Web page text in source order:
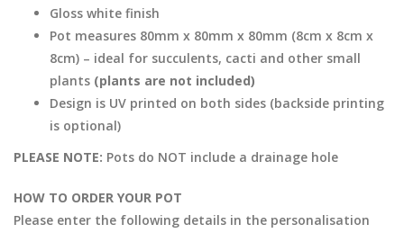
Gloss white finish
Pot measures 80mm x 80mm x 80mm (8cm x 8cm x
8cm) – ideal for succulents, cacti and other small
plants (plants are not included)
Design is UV printed on both sides (backside printing
is optional)
PLEASE NOTE: Pots do NOT include a drainage hole
HOW TO ORDER YOUR POT
Please enter the following details in the personalisation